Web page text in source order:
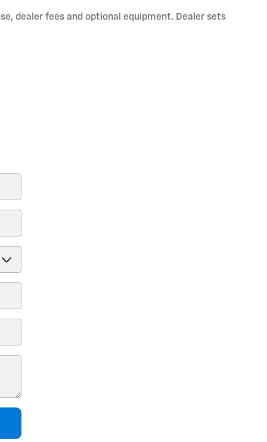
dealer fees and optional equipment. Dealer sets